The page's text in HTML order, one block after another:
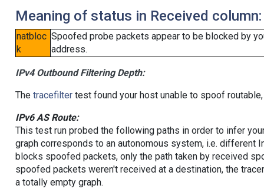
Meaning of status in Received column:
natbloc
k
Spoofed probe packets appear to be blocked by
address.
IPv4 Outbound Filtering Depth:
The tracefiltertest found your host unable to spoof
IPv6 AS Route:
This test run probed the following paths in order to infer
graph corresponds to an autonomous system, i.e. different
blocks spoofed packets, only the path taken by received
spoofed packets weren't received at a destination, the
a totally empty graph.